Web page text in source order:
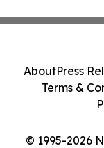
© 1995-2026
AboutPress
Terms &